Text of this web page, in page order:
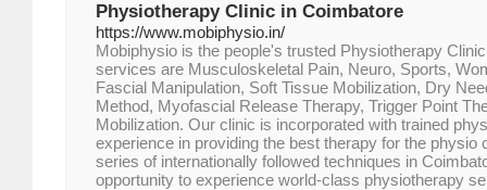
Physiotherapy Clinic in Coimbatore
https://www.mobiphysio.in/
Mobiphysio is the people's trusted Physiotherapy
services are Musculoskeletal Pain, Neuro, Sports,
Fascial Manipulation, Soft Tissue Mobilization, Dry
Method, Myofascial Release Therapy, Trigger Point
Mobilization. Our clinic is incorporated with trained
experience in providing the best therapy for the physio
series of internationally followed techniques in
opportunity to experience world-class physiotherapy